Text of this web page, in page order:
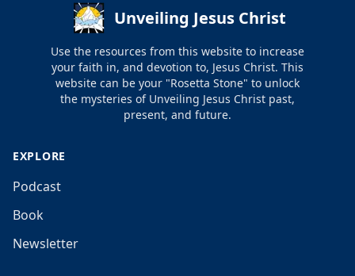
Unveiling Jesus Christ
Use the resources from this website to increase
your faith in, and devotion to, Jesus Christ. This
website can be your "Rosetta Stone" to unlock
the mysteries of Unveiling Jesus Christ past,
present, and future.
EXPLORE
Podcast
Book
Newsletter